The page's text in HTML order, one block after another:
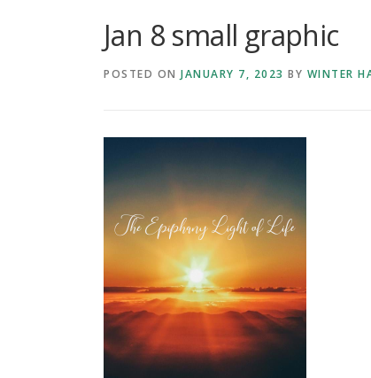
Jan 8 small graphic
POSTED ON JANUARY 7, 2023 BY WINTER